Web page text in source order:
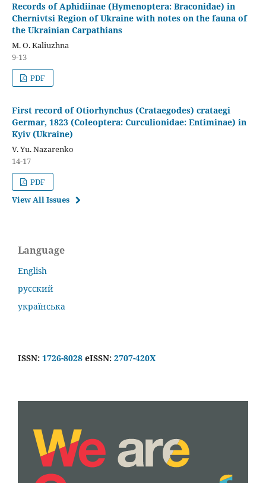
Records of Aphidiinae (Hymenoptera: Braconidae) in
Chernivtsi Region of Ukraine with notes on the fauna of
the Ukrainian Carpathians
M. O. Kaliuzhna
9-13
PDF
First record of Otiorhynchus (Crataegodes) crataegi
Germar, 1823 (Coleoptera: Curculionidae: Entiminae) in
Kyiv (Ukraine)
V. Yu. Nazarenko
14-17
PDF
View All Issues
Language
English
русский
українська
ISSN: 1726-8028 eISSN: 2707-420X